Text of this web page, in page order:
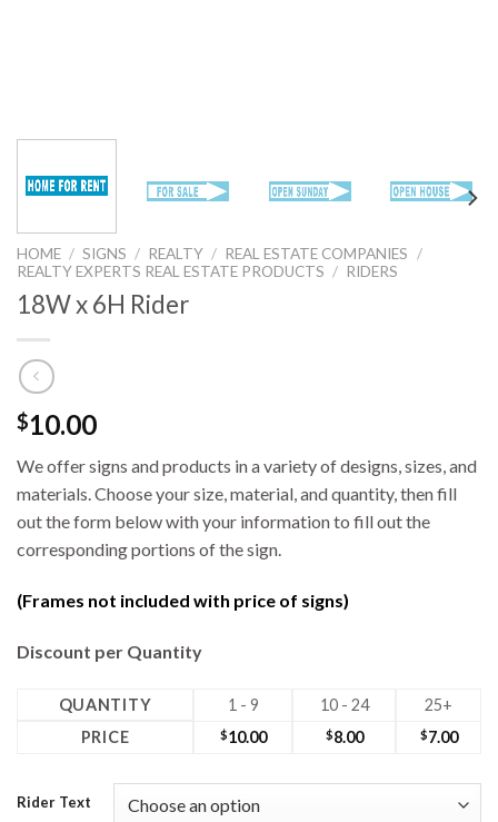
HOME / SIGNS / REALTY / REAL ESTATE COMPANIES
/
REALTY EXPERTS REAL ESTATE PRODUCTS / RIDERS
18W x 6H Rider
$10.00
We offer signs and products in a variety of designs, sizes, and
materials. Choose your size, material, and quantity, then fill
out the form below with your information to fill out the
corresponding portions of the sign.
(Frames not included with price of signs)
Discount per Quantity
QUANTITY 1 - 9 10 - 24
25+
PRICE
$10.00 $8.00 $7.00
Rider Text